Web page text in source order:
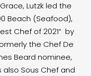
Lutzk led the
Beach (Seafood),
Chef of 2021” by
the Chef De
Beard nominee,
also Sous Chef and